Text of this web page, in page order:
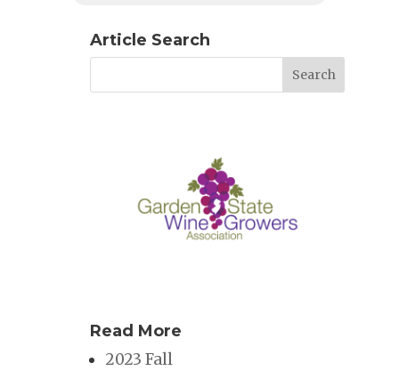
Article Search
Read More
2023 Fall